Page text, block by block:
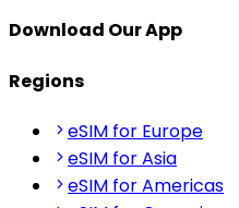
Download Our App
Regions
eSIM for Europe
eSIM for Asia
eSIM for Americas